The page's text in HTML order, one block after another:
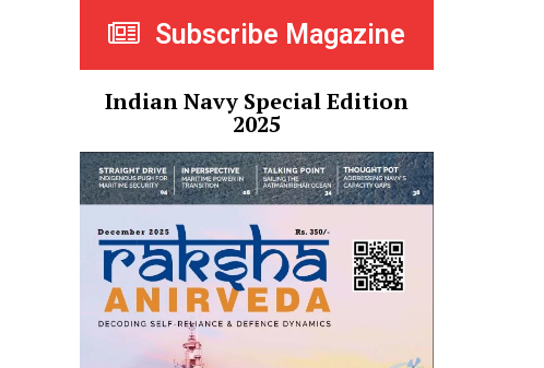
Subscribe Magazine
Indian Navy Special Edition
2025